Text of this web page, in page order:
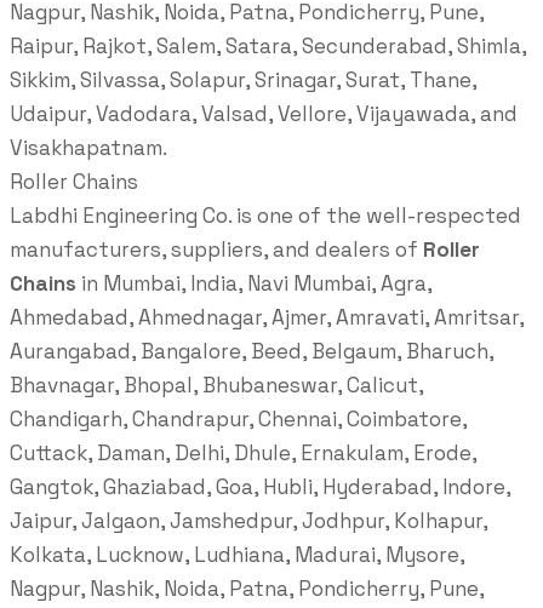
Nagpur, Nashik, Noida, Patna, Pondicherry, Pune,
Raipur, Rajkot, Salem, Satara, Secunderabad, Shimla,
Sikkim, Silvassa, Solapur, Srinagar, Surat, Thane,
Udaipur, Vadodara, Valsad, Vellore, Vijayawada, and
Visakhapatnam.
Roller Chains
Labdhi Engineering Co. is one of the well-respected
manufacturers, suppliers, and dealers of Roller
Chains in Mumbai, India, Navi Mumbai, Agra,
Ahmedabad, Ahmednagar, Ajmer, Amravati, Amritsar,
Aurangabad, Bangalore, Beed, Belgaum, Bharuch,
Bhavnagar, Bhopal, Bhubaneswar, Calicut,
Chandigarh, Chandrapur, Chennai, Coimbatore,
Cuttack, Daman, Delhi, Dhule, Ernakulam, Erode,
Gangtok, Ghaziabad, Goa, Hubli, Hyderabad, Indore,
Jaipur, Jalgaon, Jamshedpur, Jodhpur, Kolhapur,
Kolkata, Lucknow, Ludhiana, Madurai, Mysore,
Nagpur, Nashik, Noida, Patna, Pondicherry, Pune,